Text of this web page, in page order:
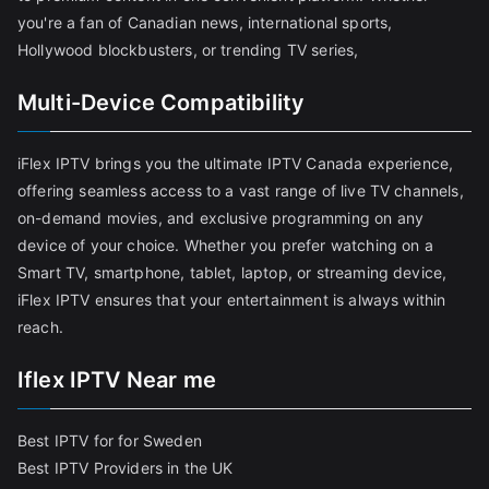
you're a fan of Canadian news, international sports,
Hollywood blockbusters, or trending TV series,
Multi-Device Compatibility
iFlex IPTV brings you the ultimate IPTV Canada experience,
offering seamless access to a vast range of live TV channels,
on-demand movies, and exclusive programming on any
device of your choice. Whether you prefer watching on a
Smart TV, smartphone, tablet, laptop, or streaming device,
iFlex IPTV ensures that your entertainment is always within
reach.
Iflex IPTV Near me
Best IPTV for for Sweden
Best IPTV Providers in the UK